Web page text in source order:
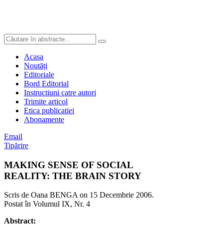
Acasa
Noutăți
Editoriale
Bord Editorial
Instructiuni catre autori
Trimite articol
Etica publicatiei
Abonamente
Email
Tipărire
MAKING SENSE OF SOCIAL
REALITY: THE BRAIN STORY
Scris de Oana BENGA on 15 Decembrie 2006.
Postat în Volumul IX, Nr. 4
Abstract: